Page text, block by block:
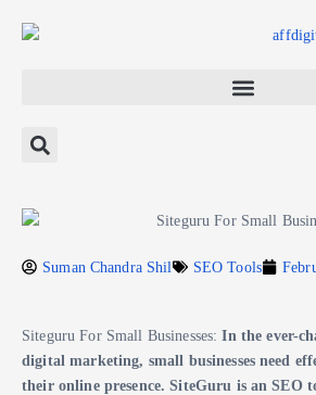
Suman Chandra Shil SEO Tools
Siteguru For Small Businesses:In the ever-
digital marketing, small businesses need
their online presence. SiteGuru is an SEO